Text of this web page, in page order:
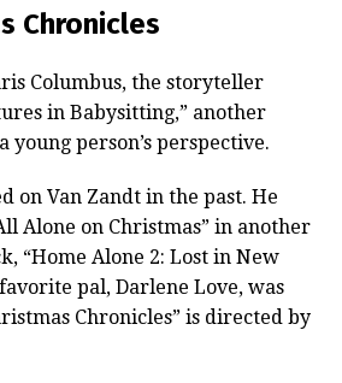
Chronicles
Columbus, the storyteller
in Babysitting,” another
person’s perspective.
on Van Zandt in the past. He
Alone on Christmas” in another
“Home Alone 2: Lost in New
favorite pal, Darlene Love, was
Chronicles” is directed by